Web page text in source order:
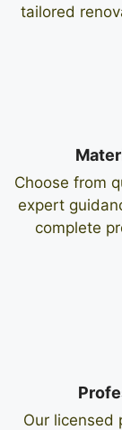
tailored
Choose from
expert
complete
Our licensed